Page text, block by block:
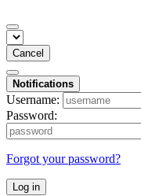
Cancel
Notifications
Username:
Password:
Forgot your password?
Log in